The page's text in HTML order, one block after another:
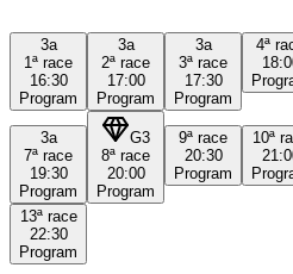
3a
1ª race
16:30
Program
3a
2ª race
17:00
Program
3a
3ª race
17:30
Program
4ª
3a
7ª race
19:30
Program
G3
8ª race
20:00
Program
9ª race
20:30
Program
10ª
13ª race
22:30
Program